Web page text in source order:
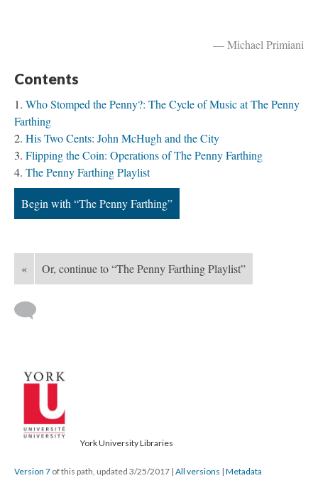
— Michael Primiani
Contents
Who Stomped the Penny?: The Cycle of Music at The Penny
Farthing
His Two Cents: John McHugh and the City
Flipping the Coin: Operations of The Penny Farthing
The Penny Farthing Playlist
Begin with “The Penny Farthing”
« Or, continue to “The Penny Farthing Playlist”
York University Libraries
Version 7 of this path, updated 3/25/2017 | All versions | Metadata